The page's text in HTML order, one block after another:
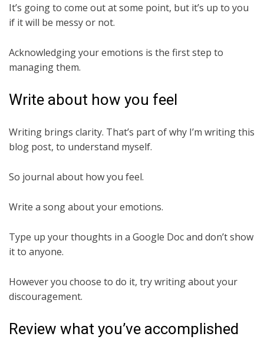
It’s going to come out at some point, but it’s up to you
if it will be messy or not.
Acknowledging your emotions is the first step to
managing them.
Write about how you feel
Writing brings clarity. That’s part of why I’m writing this
blog post, to understand myself.
So journal about how you feel.
Write a song about your emotions.
Type up your thoughts in a Google Doc and don’t show
it to anyone.
However you choose to do it, try writing about your
discouragement.
Review what you’ve accomplished